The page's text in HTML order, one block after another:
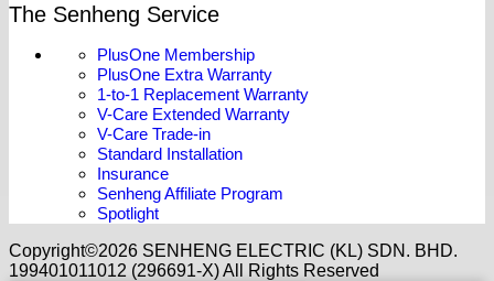
The Senheng Service
PlusOne Membership
PlusOne Extra Warranty
1-to-1 Replacement Warranty
V-Care Extended Warranty
V-Care Trade-in
Standard Installation
Insurance
Senheng Affiliate Program
Spotlight
Copyright©️2026 SENHENG ELECTRIC (KL) SDN. BHD.
199401011012 (296691-X) All Rights Reserved